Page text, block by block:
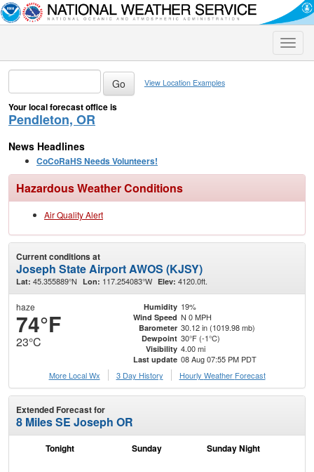
Toggle
View Location Examples
Your local forecast office is
Pendleton, OR
News Headlines
CoCoRaHS Needs Volunteers!
Hazardous Weather Conditions
Air Quality Alert
Current conditions at
Joseph State Airport AWOS (KJSY)
Lat: 45.355889°N Lon: 117.254083°W Elev: 4120.0ft.
haze
74°F
23°C
Humidity 19%
Wind Speed N 0 MPH
Barometer 30.12 in (1019.98 mb)
Dewpoint 30°F (-1°C)
Visibility 4.00 mi
Last update 08 Aug 07:55 PM PDT
More Local Wx
3 Day History Hourly Weather Forecast
Extended Forecast for
8 Miles SE Joseph OR
Tonight Sunday Sunday Night